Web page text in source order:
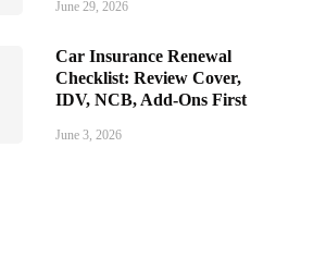
June 29, 2026
Car Insurance Renewal
Checklist: Review Cover,
IDV, NCB, Add-Ons First
June 3, 2026